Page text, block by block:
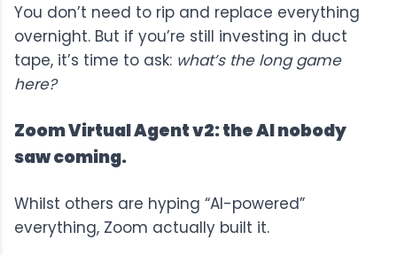
You don’t need to rip and replace everything
overnight. But if you’re still investing in duct
tape, it’s time to ask: what’s the long game
here?
Zoom Virtual Agent v2: the AI nobody
saw coming.
Whilst others are hyping “AI-powered”
everything, Zoom actually built it.